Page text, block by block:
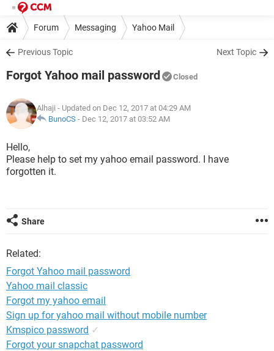
Forum Messaging Yahoo Mail
Previous Topic Next Topic
Forgot Yahoo mail password Closed
Alhaji - Updated on Dec 12, 2017 at 04:29 AM
BunoCS - Dec 12, 2017 at 03:52 AM
Hello,
Please help to set my yahoo email password. I have
forgotten it.
Share
Related:
Forgot Yahoo mail password
Yahoo mail classic
Forgot my yahoo email
Sign up for yahoo mail without mobile number
Kmspico password ✓
Forgot your snapchat password